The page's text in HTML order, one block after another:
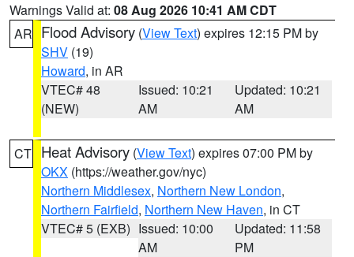
Warnings Valid at: 08 Aug 2026 10:41 AM CDT
AR Flood Advisory (View Text) expires 12:15 PM by
SHV (19)
Howard, in AR
VTEC# 48
(NEW)
Issued: 10:21
AM
Updated: 10:21
AM
CT Heat Advisory (View Text) expires 07:00 PM by
OKX (https://weather.gov/nyc)
Northern Middlesex, Northern New London,
Northern Fairfield, Northern New Haven, in CT
VTEC# 5 (EXB) Issued: 10:00
AM
Updated: 11:58
PM